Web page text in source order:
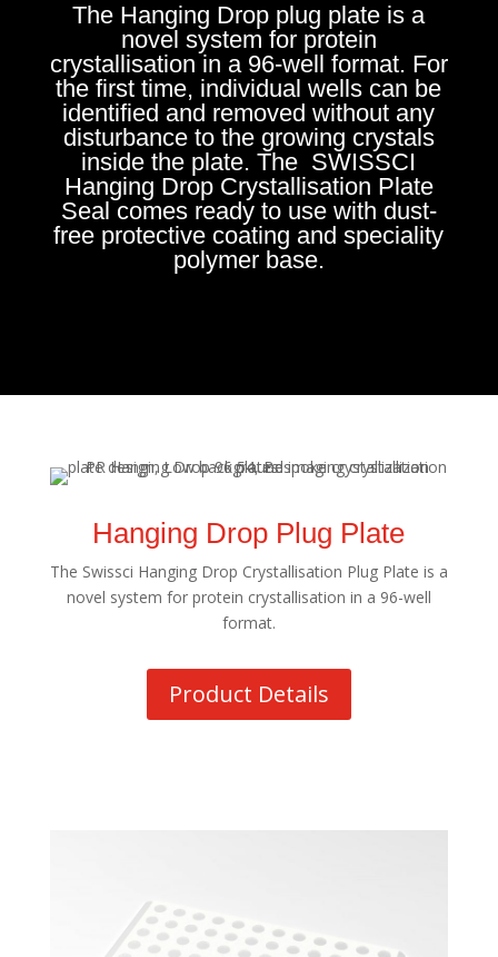
The Hanging Drop plug plate is a
novel system for protein
crystallisation in a 96-well format. For
the first time, individual wells can be
identified and removed without any
disturbance to the growing crystals
inside the plate. The SWISSCI
Hanging Drop Crystallisation Plate
Seal comes ready to use with dust-
free protective coating and speciality
polymer base.
Hanging Drop Plug Plate
The Swissci Hanging Drop Crystallisation Plug Plate is a
novel system for protein crystallisation in a 96-well
format.
Product Details